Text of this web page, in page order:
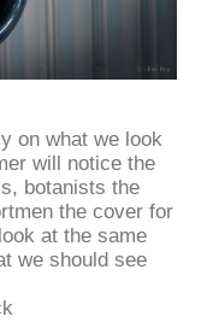
on what we look
will notice the
botanists the
the cover for
at the same
we should see